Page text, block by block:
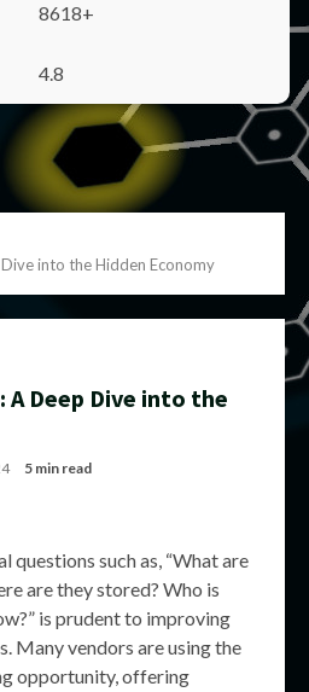
8618+
4.8
into the Hidden Economy
Deep Dive into the
5 min read
questions such as, “What are
are they stored? Who is
is prudent to improving
Many vendors are using the
opportunity, offering